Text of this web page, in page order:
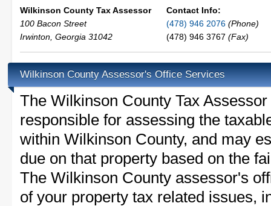
Wilkinson County Tax Assessor
100 Bacon Street
Irwinton Georgia 31042
Contact Info:
(478) 946 2076 (Phone)
(478) 946 3767 (Fax)
Wilkinson County Assessor's Office Services
The Wilkinson County Tax
responsible for assessing the
within Wilkinson County, and may
due on that property based on the
The Wilkinson County assessor's
of your property tax related issues,